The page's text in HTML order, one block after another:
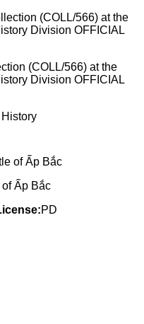
(COLL/566) at the
Division OFFICIAL
Ấp Bắc
PD